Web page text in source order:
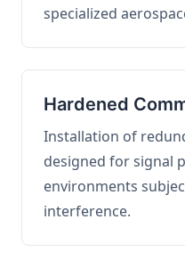
specialized
Hardened
Installation of
designed for signal
environments
interference.